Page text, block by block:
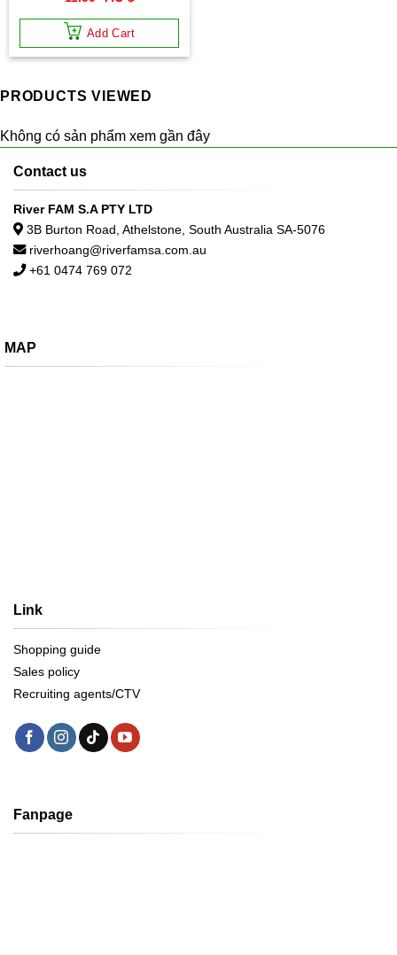
Add Cart
PRODUCTS VIEWED
Không có sản phẩm xem gần đây
Contact us
River FAM S.A PTY LTD
3B Burton Road, Athelstone, South Australia SA-5076
riverhoang@riverfamsa.com.au
+61 0474 769 072
MAP
Link
Shopping guide
Sales policy
Recruiting agents/CTV
Fanpage